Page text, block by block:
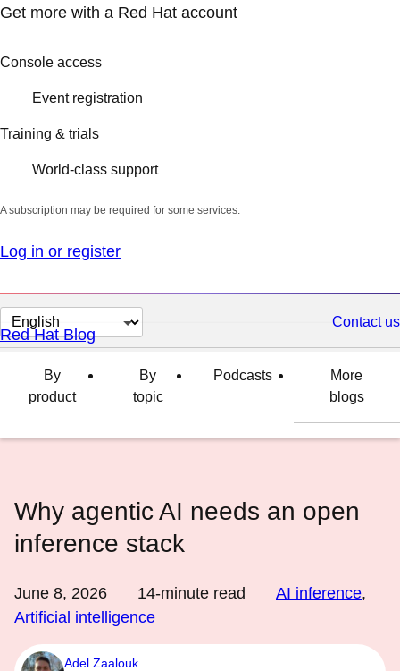
Get more with a Red Hat account
Console access
Event registration
Training & trials
World-class support
A subscription may be required for some services.
Log in or register
Change
page
language
Contact us
Red Hat Blog
By
product
By
topic
Podcasts
More
blogs
Why agentic AI needs an open
inference stack
June 8, 2026 14-minute read AI inference,
Artificial intelligence
Adel Zaalouk